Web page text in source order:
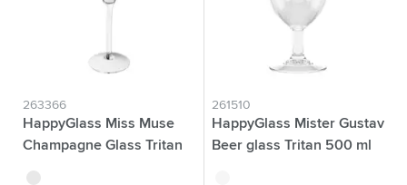
263366
HappyGlass Miss Muse
Champagne Glass Tritan
261510
HappyGlass Mister Gustav
Beer glass Tritan 500 ml